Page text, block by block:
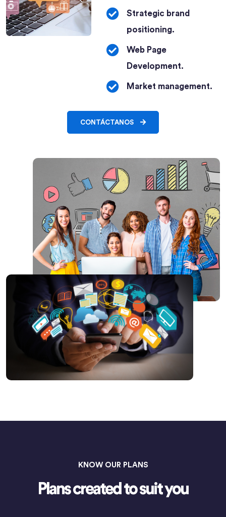
Strategic brand
positioning.
Web Page
Development.
Market management.
CONTÁCTANOS
KNOW OUR PLANS
Plans created to suit you